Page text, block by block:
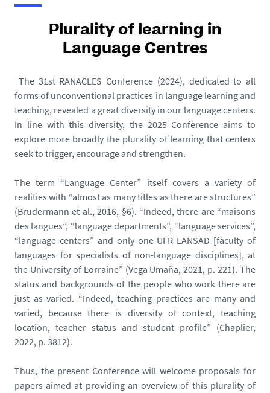
Plurality of learning in
Language Centres
The 31st RANACLES Conference (2024), dedicated to all
forms of unconventional practices in language learning and
teaching, revealed a great diversity in our language centers.
In line with this diversity, the 2025 Conference aims to
explore more broadly the plurality of learning that centers
seek to trigger, encourage and strengthen.
The term “Language Center” itself covers a variety of
realities with “almost as many titles as there are structures”
(Brudermann et al., 2016, §6). “Indeed, there are “maisons
des langues”, “language departments”, “language services”,
“language centers” and only one UFR LANSAD [faculty of
languages for specialists of non-language disciplines], at
the University of Lorraine” (Vega Umaña, 2021, p. 221). The
status and backgrounds of the people who work there are
just as varied. “Indeed, teaching practices are many and
varied, because there is diversity of context, teaching
location, teacher status and student profile” (Chaplier,
2022, p. 3812).
Thus, the present Conference will welcome proposals for
papers aimed at providing an overview of this plurality of